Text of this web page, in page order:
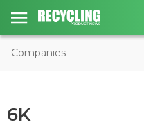
Companies
6K